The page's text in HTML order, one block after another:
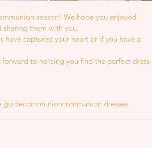
season! We hope you enjoyed
sharing them with you.
have captured your heart or if you have a
to helping you find the perfect dress
guidecommunioncommunion dresses